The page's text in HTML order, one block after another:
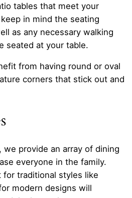
tables that meet your
in mind the seating
as any necessary walking
seated at your table.
from having round or oval
corners that stick out and
we provide an array of dining
everyone in the family.
for traditional styles like
modern designs will